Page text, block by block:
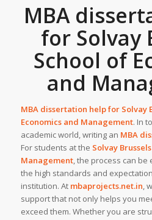
MBA
for Solvay
School of
and
MBA dissertation help for Solvay
Economics and Management. In
academic world, writing an MBA
For students at the Solvay
Management, the process can be
the high standards and
institution. At mbaprojects.net.in,
support that not only helps you
exceed them. Whether you are